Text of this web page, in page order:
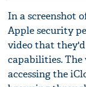
In a screenshot
Apple security
video that
capabilities.
accessing the